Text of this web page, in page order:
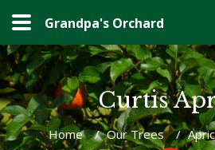
Grandpa's Orchard
Curtis
Home / Our Trees /